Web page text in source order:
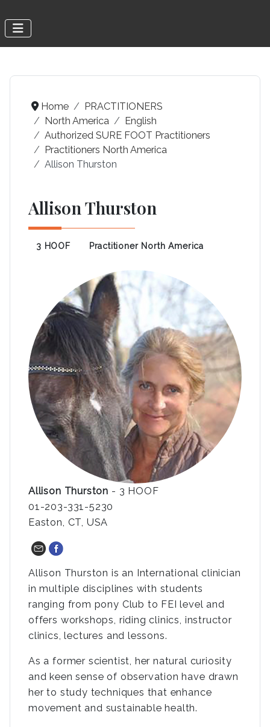
Home
PRACTITIONERS
North America
English
Authorized SURE FOOT Practitioners
Practitioners North America
Allison Thurston
Allison Thurston
3 HOOF Practitioner North America
Allison Thurston - 3 HOOF
01-203-331-5230
Easton, CT, USA
Allison Thurston is an International clinician
in multiple disciplines with students
ranging from pony Club to FEI level and
offers workshops, riding clinics, instructor
clinics, lectures and lessons.
As a former scientist, her natural curiosity
and keen sense of observation have drawn
her to study techniques that enhance
movement and sustainable health.